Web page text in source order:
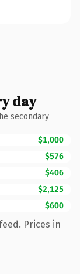
day
secondary
$1,000
$576
$406
$2,125
$600
Prices in